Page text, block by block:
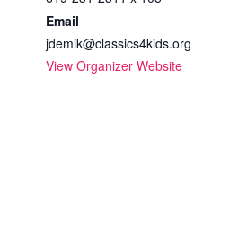
Email
jdemik@classics4kids.org
View Organizer Website